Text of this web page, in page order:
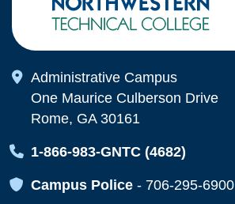
Map Icon
Administrative Campus
One Maurice Culberson Drive
Rome, GA 30161
Map Icon
1-866-983-GNTC (4682)
Map Icon
Campus Police - 706-295-6900